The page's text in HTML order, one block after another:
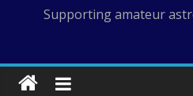
Supporting amateur